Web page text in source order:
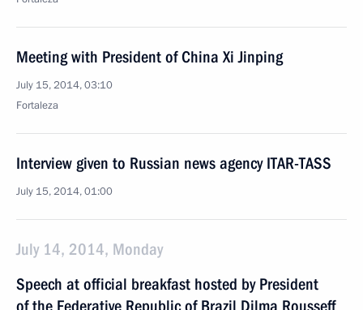
Meeting with President of China Xi Jinping
July 15, 2014, 03:10
Fortaleza
Interview given to Russian news agency ITAR-TASS
July 15, 2014, 01:00
July 14, 2014, Monday
Speech at official breakfast hosted by President
of the Federative Republic of Brazil Dilma Rousseff